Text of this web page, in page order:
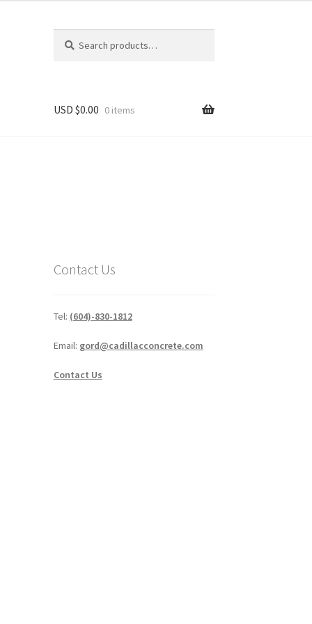
for:
USD $0.00 0 items
Contact Us
Tel: (604)-830-1812
Email: gord@cadillacconcrete.com
Contact Us